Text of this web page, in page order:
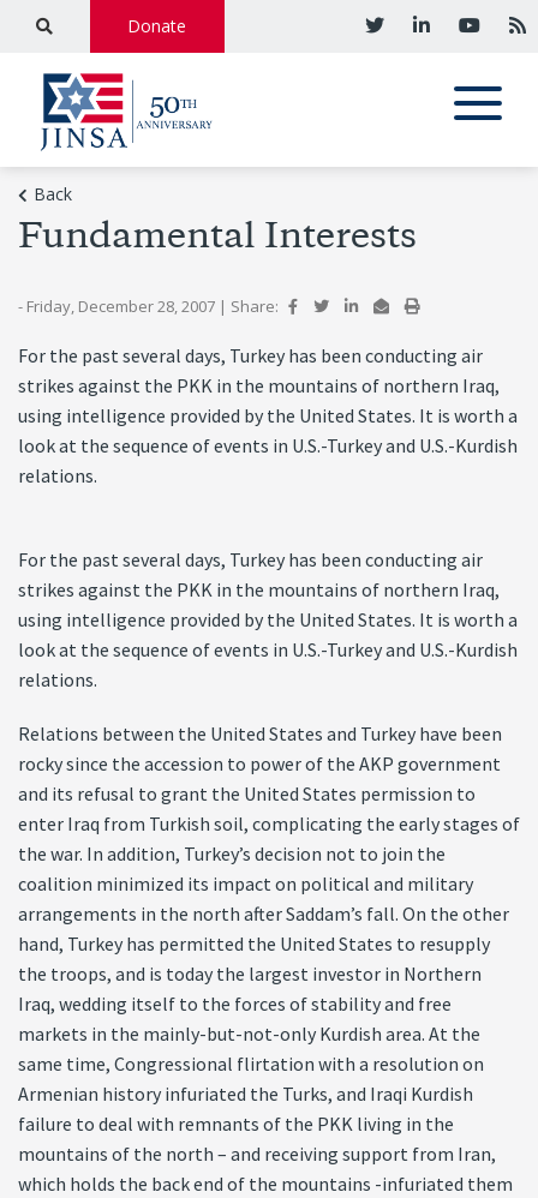
Donate
Back
Fundamental Interests
- Friday, December 28, 2007 | Share:
For the past several days, Turkey has been conducting air
strikes against the PKK in the mountains of northern Iraq,
using intelligence provided by the United States. It is worth a
look at the sequence of events in U.S.-Turkey and U.S.-Kurdish
relations.
For the past several days, Turkey has been conducting air
strikes against the PKK in the mountains of northern Iraq,
using intelligence provided by the United States. It is worth a
look at the sequence of events in U.S.-Turkey and U.S.-Kurdish
relations.
Relations between the United States and Turkey have been
rocky since the accession to power of the AKP government
and its refusal to grant the United States permission to
enter Iraq from Turkish soil, complicating the early stages of
the war. In addition, Turkey’s decision not to join the
coalition minimized its impact on political and military
arrangements in the north after Saddam’s fall. On the other
hand, Turkey has permitted the United States to resupply
the troops, and is today the largest investor in Northern
Iraq, wedding itself to the forces of stability and free
markets in the mainly-but-not-only Kurdish area. At the
same time, Congressional flirtation with a resolution on
Armenian history infuriated the Turks, and Iraqi Kurdish
failure to deal with remnants of the PKK living in the
mountains of the north – and receiving support from Iran,
which holds the back end of the mountains -infuriated them